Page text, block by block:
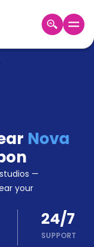
Nova
—
your
24/7
SUPPORT